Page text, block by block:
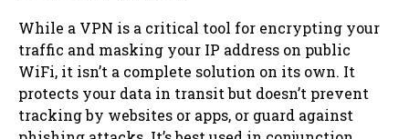
While a VPN is a critical tool for encrypting your
traffic and masking your IP address on public
WiFi, it isn’t a complete solution on its own. It
protects your data in transit but doesn’t prevent
tracking by websites or apps, or guard against